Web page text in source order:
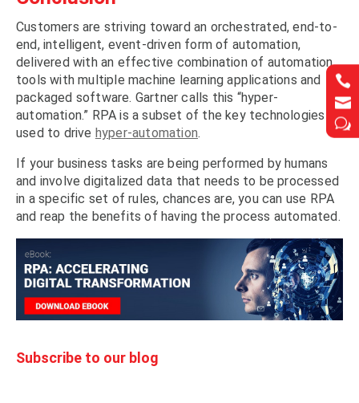


w


w
Customers are striving toward an orchestrated, end-to-
end, intelligent, event-driven form of automation,
delivered with an effective combination of automation
tools with multiple machine learning applications and
packaged software. Gartner calls this “hyper-
automation.” RPA is a subset of the key technologies
used to drive hyper-automation.
If your business tasks are being performed by humans
and involve digitalized data that needs to be processed
in a specific set of rules, chances are, you can use RPA
and reap the benefits of having the process automated.
Subscribe to our blog